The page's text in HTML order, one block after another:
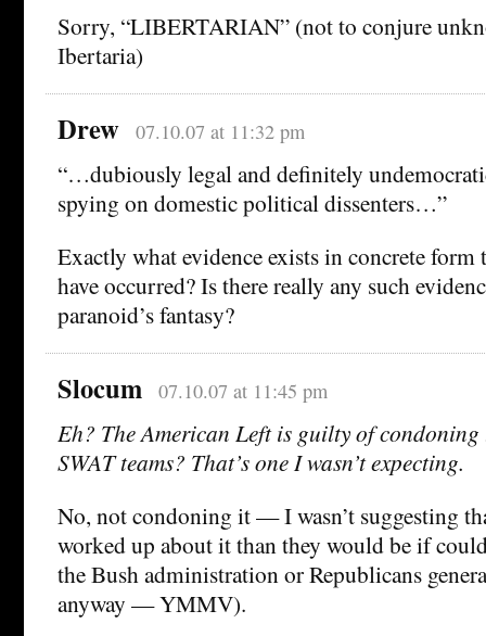
Sorry, “LIBERTARIAN” (not to conjure
Ibertaria)
Drew 07.10.07 at 11:32 pm
“…dubiously legal and definitely
spying on domestic political dissenters…”
Exactly what evidence exists in concrete form
have occurred? Is there really any such
paranoid’s fantasy?
Slocum 07.10.07 at 11:45 pm
Eh? The American Left is guilty of
SWAT teams? That’s one I wasn’t expecting.
No, not condoning it — I wasn’t suggesting
worked up about it than they would be if
the Bush administration or Republicans
anyway — YMMV).